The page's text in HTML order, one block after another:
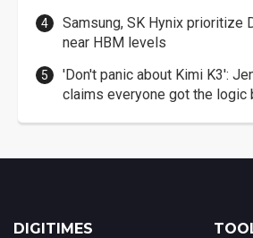
Samsung, SK Hynix prioritize
near HBM levels
'Don't panic about Kimi K3':
claims everyone got the logic
DIGITIMES